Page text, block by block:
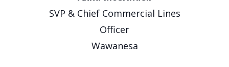
SVP & Chief Commercial Lines
Officer
Wawanesa